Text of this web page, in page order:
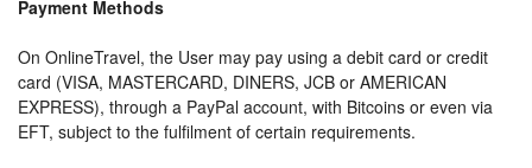
Payment Methods
On OnlineTravel, the User may pay using a debit card or credit
card (VISA, MASTERCARD, DINERS, JCB or AMERICAN
EXPRESS), through a PayPal account, with Bitcoins or even via
EFT, subject to the fulfilment of certain requirements.